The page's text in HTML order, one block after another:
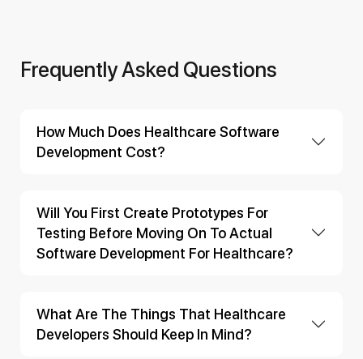
Frequently Asked Questions
How Much Does Healthcare Software
Development Cost?
Will You First Create Prototypes For
Testing Before Moving On To Actual
Software Development For Healthcare?
What Are The Things That Healthcare
Developers Should Keep In Mind?